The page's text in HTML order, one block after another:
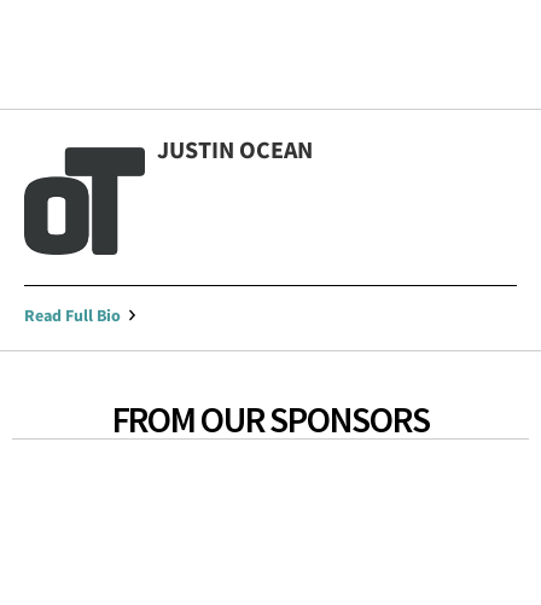
JUSTIN OCEAN
Read Full Bio
FROM OUR SPONSORS